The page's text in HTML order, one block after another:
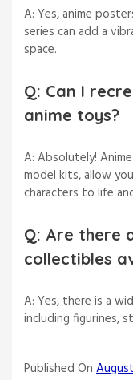
A: Yes, anime
series can add a
space.
Q: Can I
anime toys?
A: Absolutely!
model kits, allow
characters to life
Q: Are there
collectibles
A: Yes, there is a
including figurines,
Published On